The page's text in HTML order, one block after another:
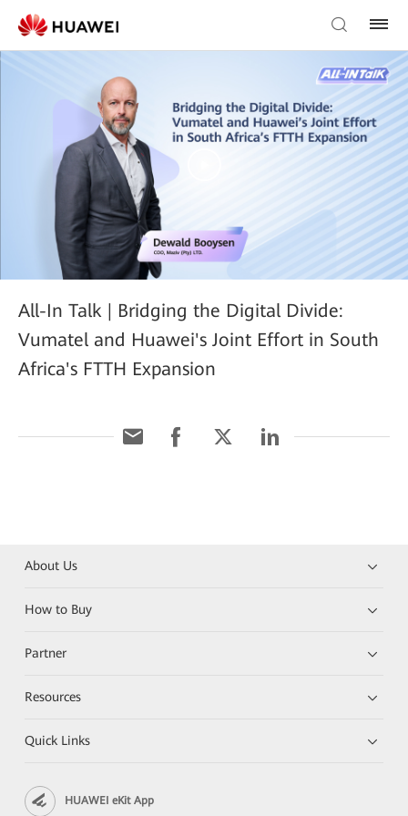
All-In Talk | Bridging the Digital Divide:
Vumatel and Huawei's Joint Effort in South
Africa's FTTH Expansion
About Us
How to Buy
Partner
Resources
Quick Links
HUAWEI eKit App